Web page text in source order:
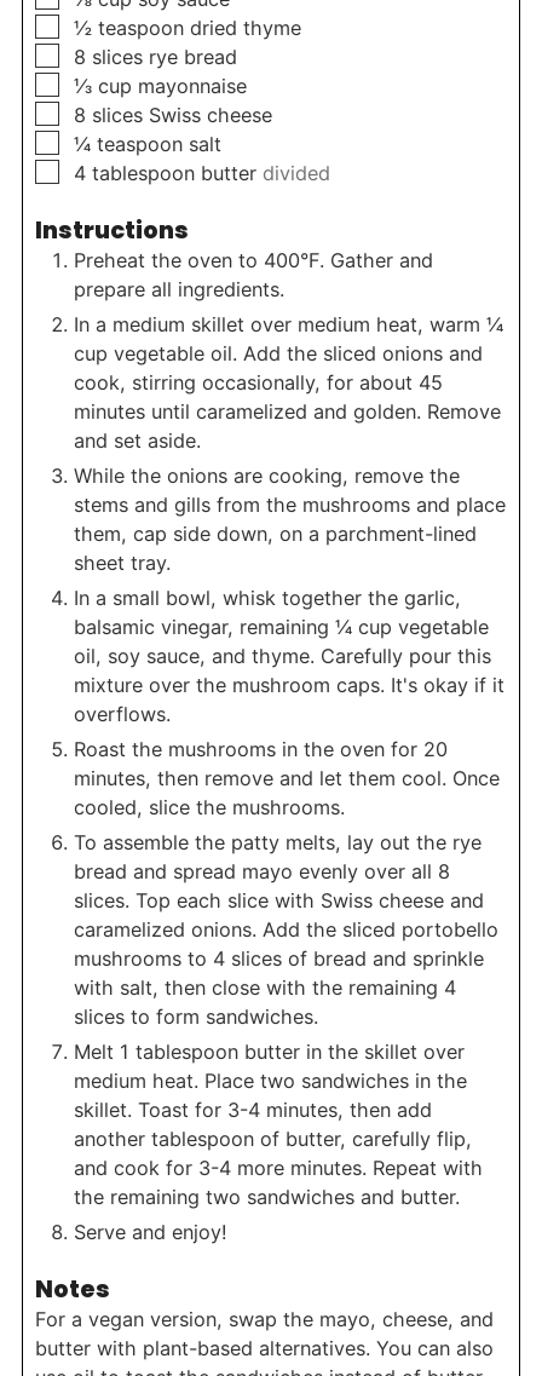
▢
½ teaspoon dried thyme
▢
8 slices rye bread
▢
⅓ cup mayonnaise
▢
8 slices Swiss cheese
▢
¼ teaspoon salt
▢
4 tablespoon butter divided
Instructions
Preheat the oven to 400°F. Gather and
prepare all ingredients.
In a medium skillet over medium heat, warm ¼
cup vegetable oil. Add the sliced onions and
cook, stirring occasionally, for about 45
minutes until caramelized and golden. Remove
and set aside.
While the onions are cooking, remove the
stems and gills from the mushrooms and place
them, cap side down, on a parchment-lined
sheet tray.
In a small bowl, whisk together the garlic,
balsamic vinegar, remaining ¼ cup vegetable
oil, soy sauce, and thyme. Carefully pour this
mixture over the mushroom caps. It's okay if it
overflows.
Roast the mushrooms in the oven for 20
minutes, then remove and let them cool. Once
cooled, slice the mushrooms.
To assemble the patty melts, lay out the rye
bread and spread mayo evenly over all 8
slices. Top each slice with Swiss cheese and
caramelized onions. Add the sliced portobello
mushrooms to 4 slices of bread and sprinkle
with salt, then close with the remaining 4
slices to form sandwiches.
Melt 1 tablespoon butter in the skillet over
medium heat. Place two sandwiches in the
skillet. Toast for 3-4 minutes, then add
another tablespoon of butter, carefully flip,
and cook for 3-4 more minutes. Repeat with
the remaining two sandwiches and butter.
Serve and enjoy!
Notes
For a vegan version, swap the mayo, cheese, and
butter with plant-based alternatives. You can also